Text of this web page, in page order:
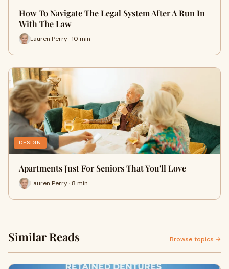
How To Navigate The Legal System After A Run In
With The Law
Lauren Perry · 10 min
DESIGN
Apartments Just For Seniors That You'll Love
Lauren Perry · 8 min
Similar Reads Browse topics →